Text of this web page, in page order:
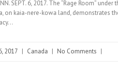
SEPT. 6, 2017. The “Rage Room” under
on kaia-nere-kowa land, demonstrates
2017 | Canada | No Comments |